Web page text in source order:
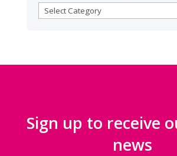
BROWSE
Sign up to receive
news